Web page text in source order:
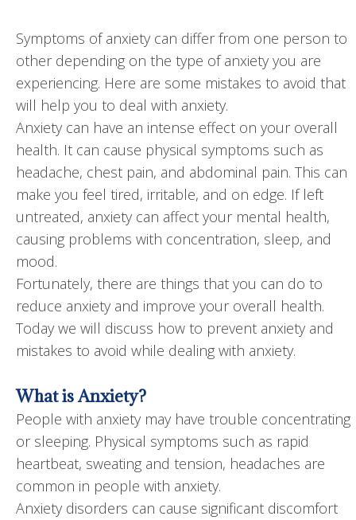
Symptoms of anxiety can differ from one person to
other depending on the type of anxiety you are
experiencing. Here are some mistakes to avoid that
will help you to deal with anxiety.
Anxiety can have an intense effect on your overall
health. It can cause physical symptoms such as
headache, chest pain, and abdominal pain. This can
make you feel tired, irritable, and on edge. If left
untreated, anxiety can affect your mental health,
causing problems with concentration, sleep, and
mood.
Fortunately, there are things that you can do to
reduce anxiety and improve your overall health.
Today we will discuss how to prevent anxiety and
mistakes to avoid while dealing with anxiety.
What is Anxiety?
People with anxiety may have trouble concentrating
or sleeping. Physical symptoms such as rapid
heartbeat, sweating and tension, headaches are
common in people with anxiety.
Anxiety disorders can cause significant discomfort